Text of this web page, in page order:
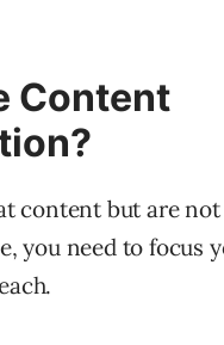
Content
content but are
you need to focus